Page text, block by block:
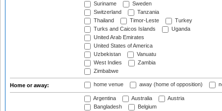
Suriname
Sweden
Switzerland
Tanzania
Thailand
Timor-Leste
Turkey
Turks and Caicos Islands
Uganda
United Arab Emirates
United States of America
Uzbekistan
Vanuatu
West Indies
Zambia
Zimbabwe
Home or away: home venue away (home of opposition)
Argentina Australia
Austria
Bangladesh
Belgium